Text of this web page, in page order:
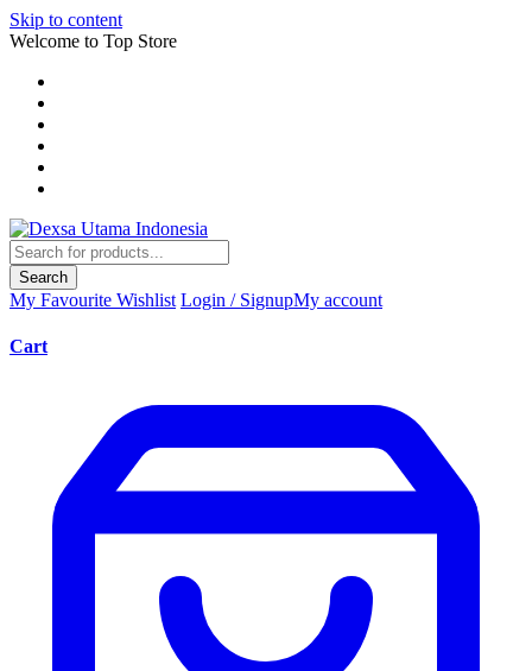
Skip to content
Welcome to Top Store
Search
My Favourite Wishlist Login / SignupMy account
Cart